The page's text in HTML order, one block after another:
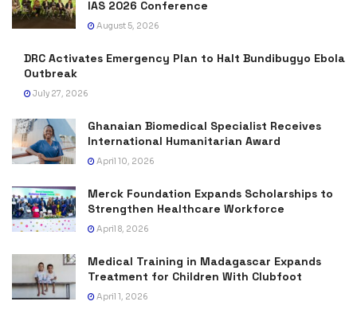
IAS 2026 Conference
August 5, 2026
DRC Activates Emergency Plan to Halt Bundibugyo Ebola
Outbreak
July 27, 2026
Ghanaian Biomedical Specialist Receives
International Humanitarian Award
April 10, 2026
Merck Foundation Expands Scholarships to
Strengthen Healthcare Workforce
April 8, 2026
Medical Training in Madagascar Expands
Treatment for Children With Clubfoot
April 1, 2026